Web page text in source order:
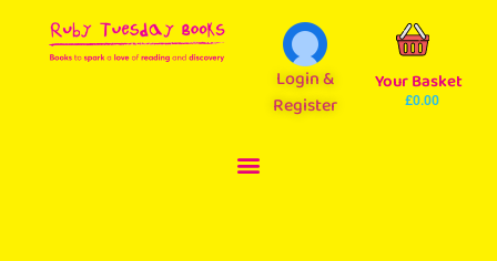
Login &
Register
Your Basket
£0.00